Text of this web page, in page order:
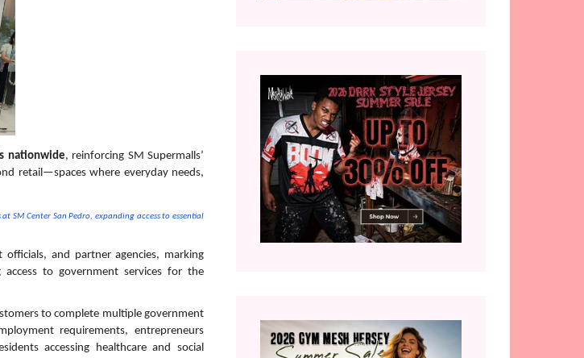
nationwide, reinforcing SM Supermalls’
retail—spaces where everyday needs,
SM Center San Pedro, expanding access to essential
and partner agencies, marking
to government services for the
to complete multiple government
requirements, entrepreneurs
accessing healthcare and social